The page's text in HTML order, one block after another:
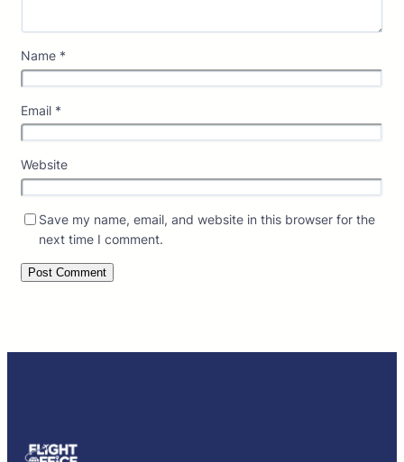
Name *
Email *
Website
Save my name, email, and website in this browser for the
next time I comment.